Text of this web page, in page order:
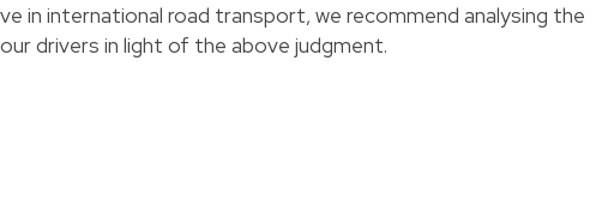
in international road transport, we recommend analysing the
drivers in light of the above judgment.